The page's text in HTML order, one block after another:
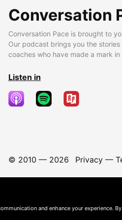
Conversation
Conversation Pace is brought to
Our podcast brings you the
coaches who have made a mark
Listen in
© 2010 — 2026 Privacy—
and enhance your experience.